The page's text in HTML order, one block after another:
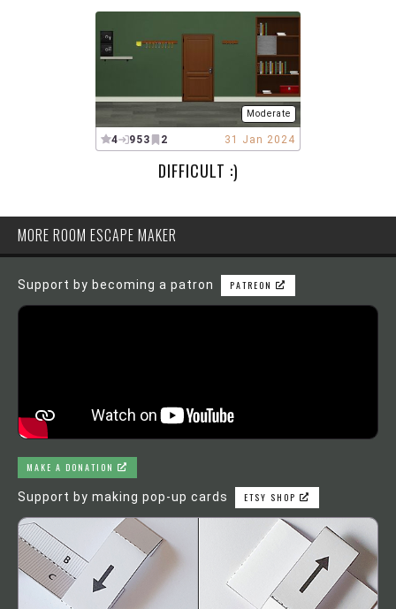
Moderate
4 953 2 31 Jan 2024
DIFFICULT :)
MORE ROOM ESCAPE MAKER
Support by becoming a patron PATREON
MAKE A DONATION
Support by making pop-up cards ETSY SHOP